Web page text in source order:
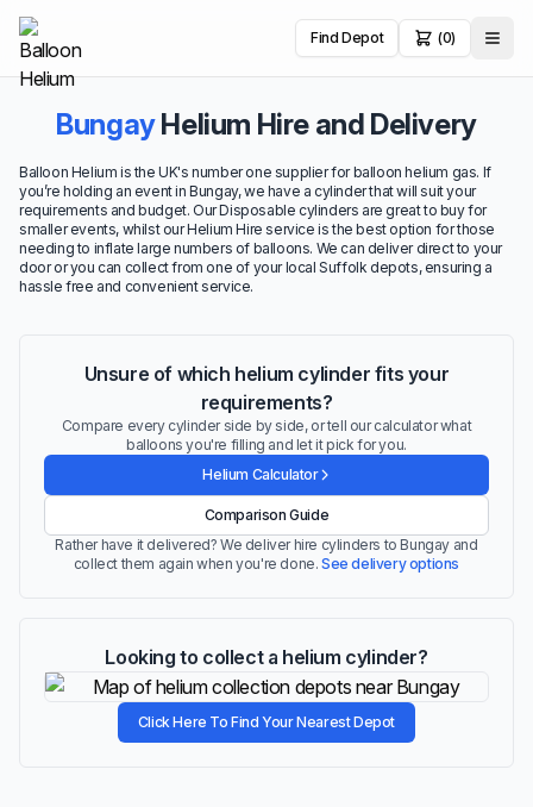
Find Depot (0)
BungayHelium Hire and Delivery
Balloon Helium is the UK's number one supplier for balloon helium gas. If
you’re holding an event in Bungay, we have a cylinder that will suit your
requirements and budget. Our Disposable cylinders are great to buy for
smaller events, whilst our Helium Hire service is the best option for those
needing to inflate large numbers of balloons. We can deliver direct to your
door or you can collect from one of your local Suffolk depots, ensuring a
hassle free and convenient service.
Unsure of which helium cylinder fits your
requirements?
Compare every cylinder side by side, or tell our calculator what
balloons you're filling and let it pick for you.
Helium Calculator
Comparison Guide
Rather have it delivered? We deliver hire cylinders to Bungay and
collect them again when you're done.See delivery options
Looking to collect a helium cylinder?
Click Here To Find Your Nearest Depot